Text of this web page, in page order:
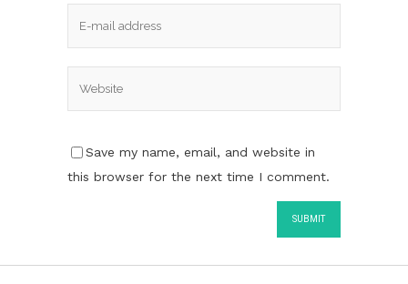
Save my name, email, and website in
this browser for the next time I comment.